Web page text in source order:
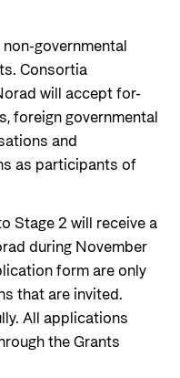
governmental
Consortia
will accept for-
foreign governmental
and
as participants of
Stage 2 will receive a
during November
form are only
that are invited.
All applications
the Grants